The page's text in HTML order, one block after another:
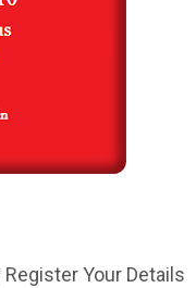
Your Details